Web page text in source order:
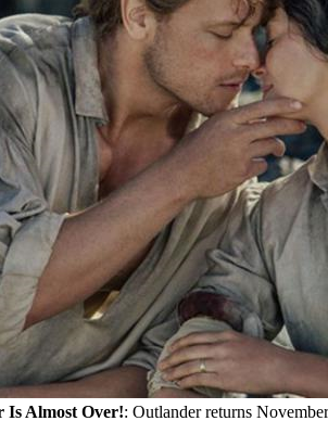
Is Almost Over!: Outlander returns